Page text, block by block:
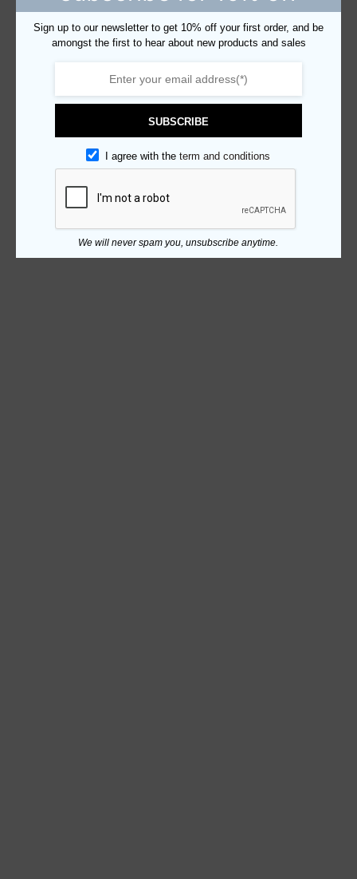
Sign up to our newsletter to get 10% off your first order, and be
amongst the first to hear about new products and sales
SUBSCRIBE
I agree with theterm and conditions
We will never spam you, unsubscribe anytime.